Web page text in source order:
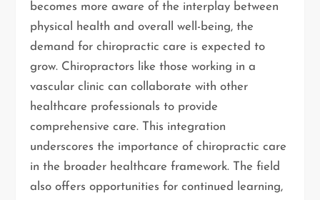
becomes more aware of the interplay between
physical health and overall well-being, the
demand for chiropractic care is expected to
grow. Chiropractors like those working in a
vascular clinic can collaborate with other
healthcare professionals to provide
comprehensive care. This integration
underscores the importance of chiropractic care
in the broader healthcare framework. The field
also offers opportunities for continued learning,